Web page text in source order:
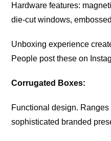
Hardware features:
die-cut windows,
Unboxing experience
People post these on
Corrugated Boxes:
Functional design.
sophisticated branded